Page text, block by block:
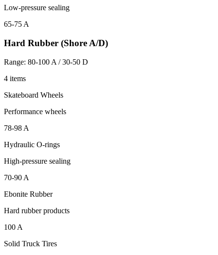
Low-pressure sealing
65-75 A
Hard Rubber (Shore A/D)
Range: 80-100 A / 30-50 D
4 items
Skateboard Wheels
Performance wheels
78-98 A
Hydraulic O-rings
High-pressure sealing
70-90 A
Ebonite Rubber
Hard rubber products
100 A
Solid Truck Tires